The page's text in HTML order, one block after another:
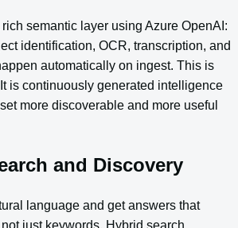
semantic layer using Azure OpenAI:
identification, OCR, transcription, and
automatically on ingest. This is
is continuously generated intelligence
more discoverable and more useful
and Discovery
language and get answers that
just keywords. Hybrid search